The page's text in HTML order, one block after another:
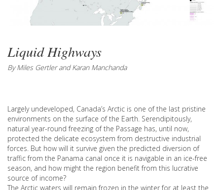
Liquid Highways
By Miles Gertler and Karan Manchanda
Largely undeveloped, Canada’s Arctic is one of the last pristine
environments on the surface of the Earth. Serendipitously,
natural year-round freezing of the Passage has, until now,
protected the delicate ecosystem from destructive industrial
forces. But how will it survive given the predicted diversion of
traffic from the Panama canal once it is navigable in an ice-free
season, and how might the region benefit from this lucrative
source of income?
The Arctic waters will remain frozen in the winter for at least the